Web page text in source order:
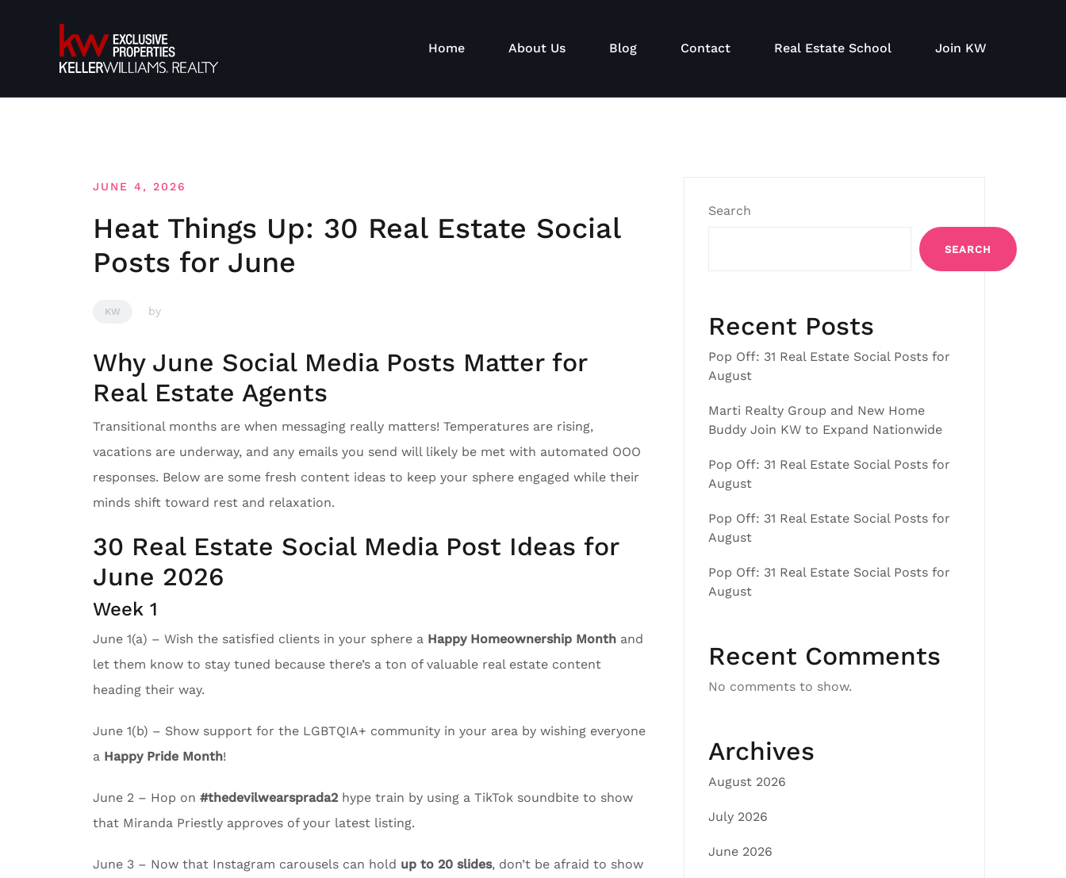
Home About Us Blog Contact Real Estate School Join KW
JUNE 4, 2026
Heat Things Up: 30 Real Estate Social
Posts for June
KW by
Why June Social Media Posts Matter for
Real Estate Agents
Transitional months are when messaging really matters! Temperatures are rising,
vacations are underway, and any emails you send will likely be met with automated OOO
responses. Below are some fresh content ideas to keep your sphere engaged while their
minds shift toward rest and relaxation.
30 Real Estate Social Media Post Ideas for
June 2026
Week 1
June 1(a) – Wish the satisfied clients in your sphere a Happy Homeownership Month and
let them know to stay tuned because there’s a ton of valuable real estate content
heading their way.
June 1(b) – Show support for the LGBTQIA+ community in your area by wishing everyone
a Happy Pride Month!
June 2 – Hop on #thedevilwearsprada2 hype train by using a TikTok soundbite to show
that Miranda Priestly approves of your latest listing.
June 3 – Now that Instagram carousels can hold up to 20 slides, don’t be afraid to show
Search
SEARCH
Recent Posts
Pop Off: 31 Real Estate Social Posts for
August
Marti Realty Group and New Home
Buddy Join KW to Expand Nationwide
Pop Off: 31 Real Estate Social Posts for
August
Pop Off: 31 Real Estate Social Posts for
August
Pop Off: 31 Real Estate Social Posts for
August
Recent Comments
No comments to show.
Archives
August 2026
July 2026
June 2026